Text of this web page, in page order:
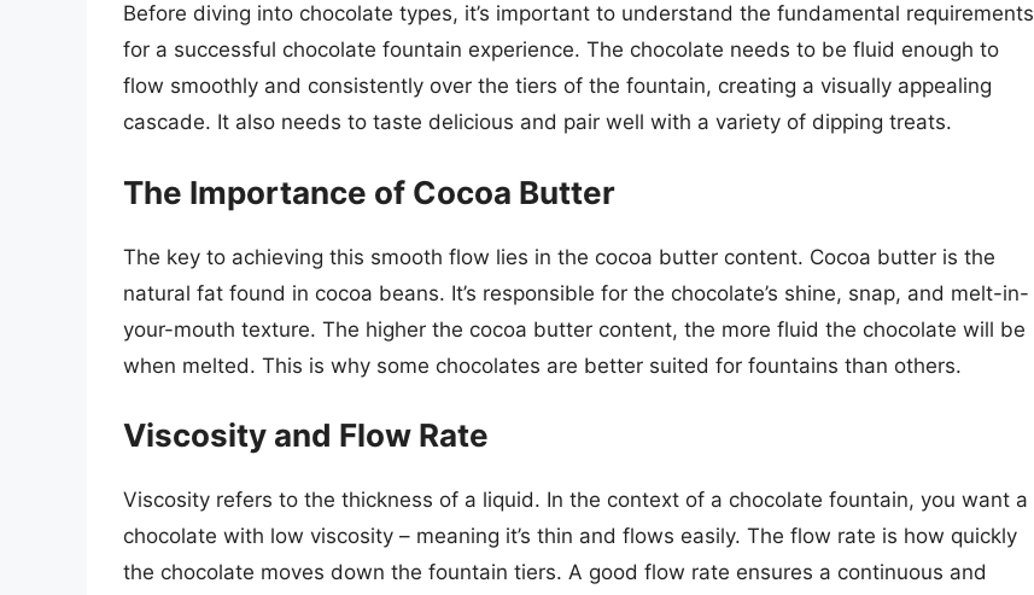
Before diving into chocolate types, it’s important to understand the fundamental requirements
for a successful chocolate fountain experience. The chocolate needs to be fluid enough to
flow smoothly and consistently over the tiers of the fountain, creating a visually appealing
cascade. It also needs to taste delicious and pair well with a variety of dipping treats.
The Importance of Cocoa Butter
The key to achieving this smooth flow lies in the cocoa butter content. Cocoa butter is the
natural fat found in cocoa beans. It’s responsible for the chocolate’s shine, snap, and melt-in-
your-mouth texture. The higher the cocoa butter content, the more fluid the chocolate will be
when melted. This is why some chocolates are better suited for fountains than others.
Viscosity and Flow Rate
Viscosity refers to the thickness of a liquid. In the context of a chocolate fountain, you want a
chocolate with low viscosity – meaning it’s thin and flows easily. The flow rate is how quickly
the chocolate moves down the fountain tiers. A good flow rate ensures a continuous and